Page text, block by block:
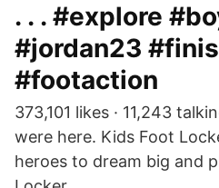
. . . #explore
#jordan23
#footaction
373,101 likes · 11,243
were here. Kids Foot
heroes to dream big and